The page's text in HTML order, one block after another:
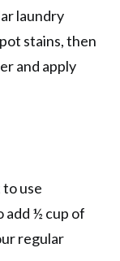
laundry
stains, then
and apply
use
add ½ cup of
regular